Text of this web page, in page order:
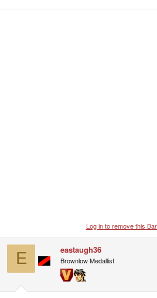
Log in to remove this
E eastaugh36
Brownlow Medallist